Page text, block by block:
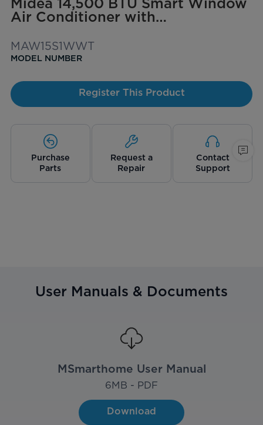
Midea 14,500 BTU Smart Window
Air Conditioner with
to 700 sq. ft.
MAW15S1WWT
MODEL NUMBER
Register This Product
Purchase
Parts
Request a
Repair
Contact
Support
User Manuals & Documents
MSmarthome User Manual
6MB - PDF
Download